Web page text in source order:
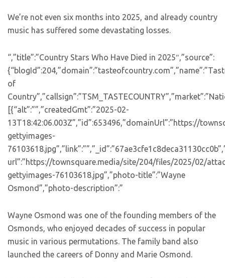
We’re not even six months into 2025, and already country
music has suffered some devastating losses.
“,”title”:”Country Stars Who Have Died in 2025″,”source”:
of
[{“alt”:””,”createdGmt”:”2025-02-
13T18:42:06.003Z”,”id”:653496,”domainUrl”:”https://
gettyimages-
url”:”https://townsquare.media/site/204/files/2025/02/
gettyimages-76103618.jpg”,”photo-title”:”Wayne
Osmond”,”photo-description”:”
Wayne Osmond was one of the founding members of the
Osmonds, who enjoyed decades of success in popular
music in various permutations. The family band also
launched the careers of Donny and Marie Osmond.